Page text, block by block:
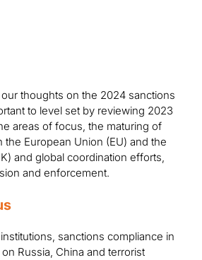
thoughts on the 2024 sanctions
to level set by reviewing 2023
areas of focus, the maturing of
the European Union (EU) and the
and global coordination efforts,
and enforcement.
sanctions compliance in
Russia, China and terrorist